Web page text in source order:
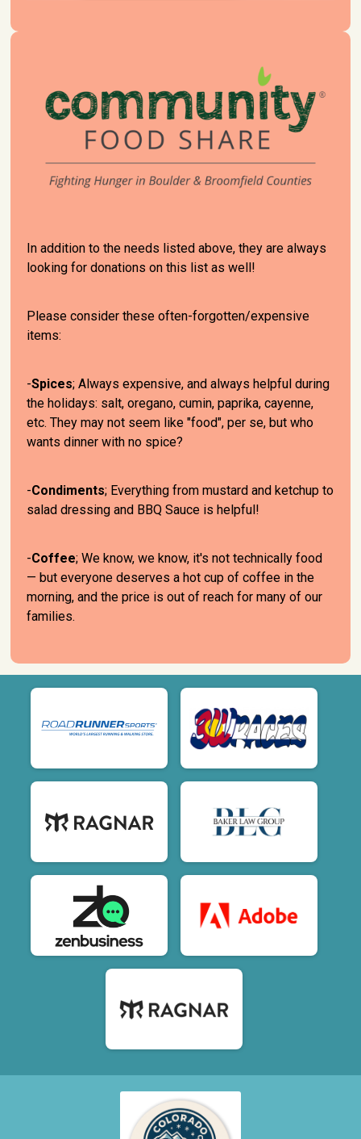
In addition to the needs listed above, they are always
looking for donations on this list as well!
Please consider these often-forgotten/expensive
items:
-Spices; Always expensive, and always helpful during
the holidays: salt, oregano, cumin, paprika, cayenne,
etc. They may not seem like "food", per se, but who
wants dinner with no spice?
-Condiments; Everything from mustard and ketchup to
salad dressing and BBQ Sauce is helpful!
-Coffee; We know, we know, it's not technically food
— but everyone deserves a hot cup of coffee in the
morning, and the price is out of reach for many of our
families.